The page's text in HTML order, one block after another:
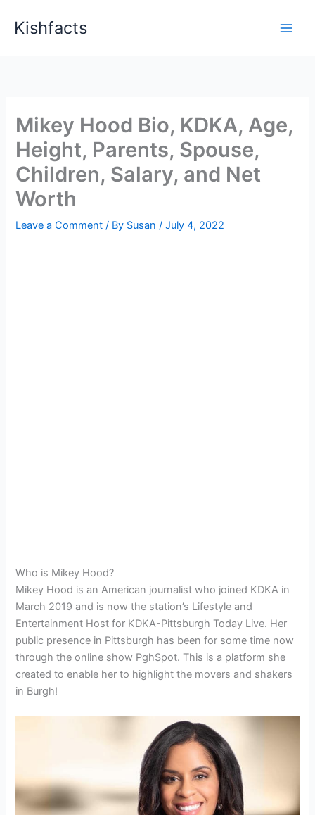
Kishfacts
Mikey Hood Bio, KDKA, Age,
Height, Parents, Spouse,
Children, Salary, and Net
Worth
Leave a Comment / By Susan/July 4, 2022
Who is Mikey Hood?
Mikey Hood is an American journalist who joined KDKA in
March 2019 and is now the station’s Lifestyle and
Entertainment Host for KDKA-Pittsburgh Today Live. Her
public presence in Pittsburgh has been for some time now
through the online show PghSpot. This is a platform she
created to enable her to highlight the movers and shakers
in Burgh!